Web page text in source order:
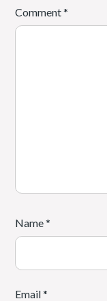
Comment*
Name*
Email*